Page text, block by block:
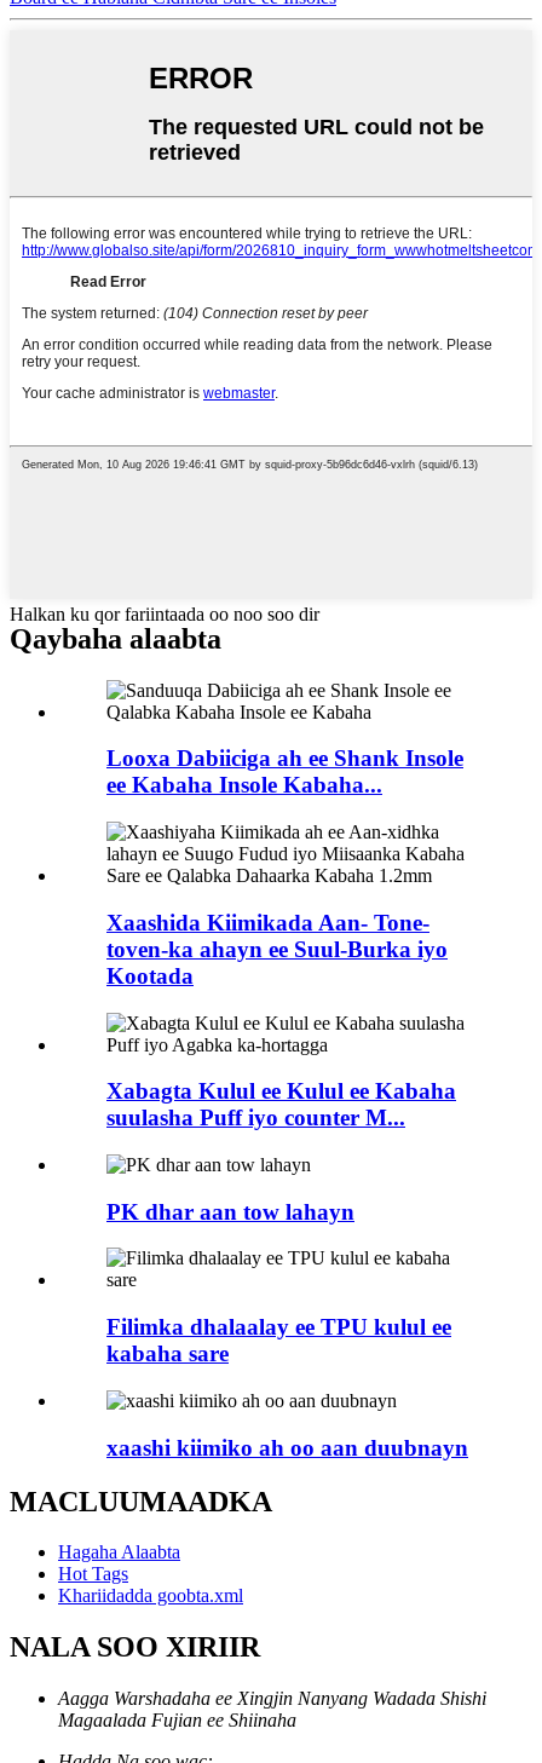
Halkan ku qor fariintaada oo noo soo dir
Qaybaha alaabta
Looxa Dabiiciga ah ee Shank Insole
ee Kabaha Insole Kabaha...
Xaashida Kiimikada Aan- Tone-
toven-ka ahayn ee Suul-Burka iyo
Kootada
Xabagta Kulul ee Kulul ee Kabaha
suulasha Puff iyo counter M...
PK dhar aan tow lahayn
Filimka dhalaalay ee TPU kulul ee
kabaha sare
xaashi kiimiko ah oo aan duubnayn
MACLUUMAADKA
Hagaha Alaabta
Hot Tags
Khariidadda goobta.xml
NALA SOO XIRIIR
Aagga Warshadaha ee Xingjin Nanyang Wadada Shishi
Magaalada Fujian ee Shiinaha